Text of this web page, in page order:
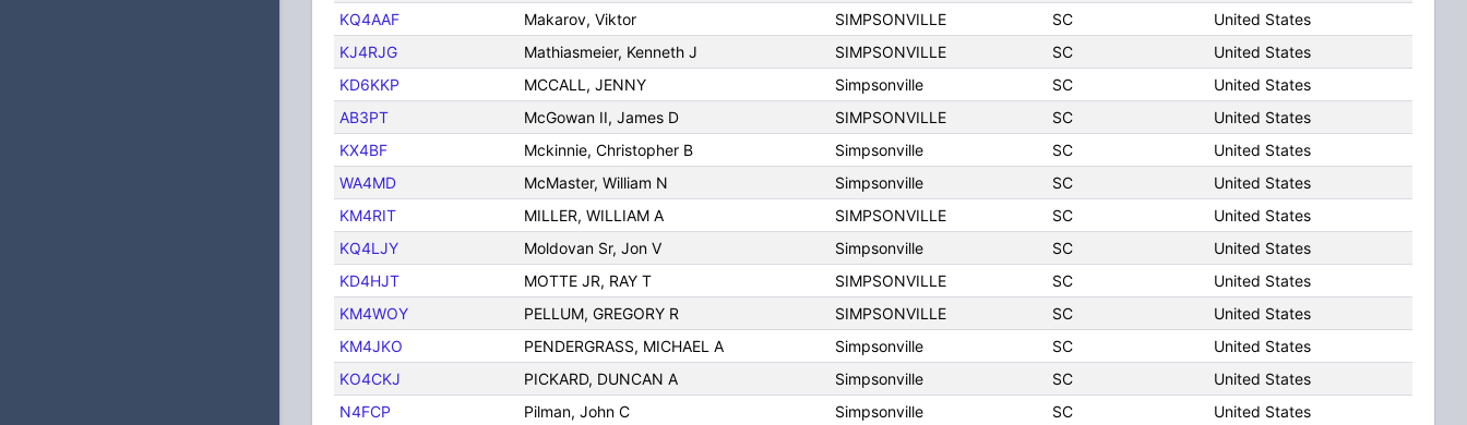
KQ4AAF
Makarov, Viktor SIMPSONVILLE SC
United States
KJ4RJG
Mathiasmeier, Kenneth J SIMPSONVILLE SC
United States
KD6KKP
MCCALL, JENNY Simpsonville SC
United States
AB3PT
McGowan II, James D SIMPSONVILLE SC
United States
KX4BF
Mckinnie, Christopher B Simpsonville SC
United States
WA4MD
McMaster, William N Simpsonville SC
United States
KM4RIT
MILLER, WILLIAM A SIMPSONVILLE SC
United States
KQ4LJY
Moldovan Sr, Jon V Simpsonville SC
United States
KD4HJT
MOTTE JR, RAY T SIMPSONVILLE SC
United States
KM4WOY
PELLUM, GREGORY R SIMPSONVILLE SC
United States
KM4JKO
PENDERGRASS, MICHAEL A Simpsonville SC
United States
KO4CKJ
PICKARD, DUNCAN A Simpsonville SC
United States
N4FCP
Pilman, John C Simpsonville SC
United States